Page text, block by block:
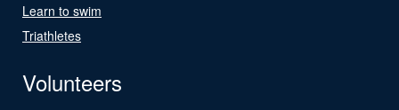
Learn to swim
Triathletes
Volunteers